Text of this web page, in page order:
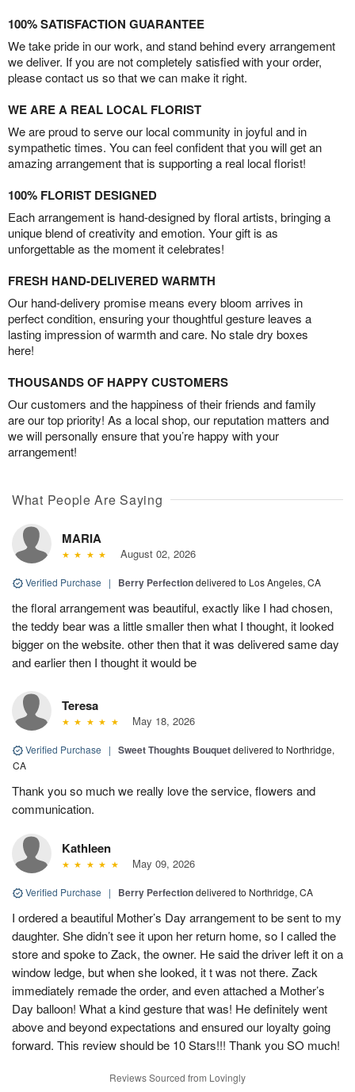
100% SATISFACTION GUARANTEE
We take pride in our work, and stand behind every arrangement
we deliver. If you are not completely satisfied with your order,
please contact us so that we can make it right.
WE ARE A REAL LOCAL FLORIST
We are proud to serve our local community in joyful and in
sympathetic times. You can feel confident that you will get an
amazing arrangement that is supporting a real local florist!
100% FLORIST DESIGNED
Each arrangement is hand-designed by floral artists, bringing a
unique blend of creativity and emotion. Your gift is as
unforgettable as the moment it celebrates!
FRESH HAND-DELIVERED WARMTH
Our hand-delivery promise means every bloom arrives in
perfect condition, ensuring your thoughtful gesture leaves a
lasting impression of warmth and care. No stale dry boxes
here!
THOUSANDS OF HAPPY CUSTOMERS
Our customers and the happiness of their friends and family
are our top priority! As a local shop, our reputation matters and
we will personally ensure that you’re happy with your
arrangement!
What People Are Saying
MARIA
August 02, 2026
Verified Purchase | Berry Perfectiondelivered to Los Angeles, CA
the floral arrangement was beautiful, exactly like I had chosen,
the teddy bear was a little smaller then what I thought, it looked
bigger on the website. other then that it was delivered same day
and earlier then I thought it would be
Teresa
May 18, 2026
Verified Purchase | Sweet Thoughts Bouquetdelivered to Northridge,
CA
Thank you so much we really love the service, flowers and
communication.
Kathleen
May 09, 2026
Verified Purchase | Berry Perfectiondelivered to Northridge, CA
I ordered a beautiful Mother’s Day arrangement to be sent to my
daughter. She didn’t see it upon her return home, so I called the
store and spoke to Zack, the owner. He said the driver left it on a
window ledge, but when she looked, it t was not there. Zack
immediately remade the order, and even attached a Mother’s
Day balloon! What a kind gesture that was! He definitely went
above and beyond expectations and ensured our loyalty going
forward. This review should be 10 Stars!!! Thank you SO much!
Reviews Sourced from Lovingly